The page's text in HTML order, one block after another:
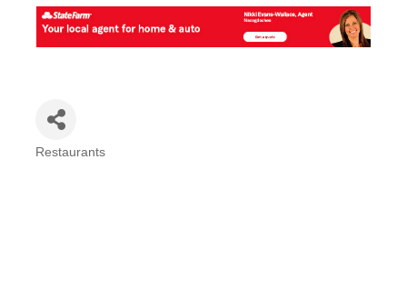
Restaurants